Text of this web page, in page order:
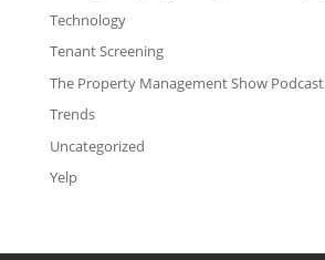
Technology
Tenant Screening
The Property Management Show Podcast
Trends
Uncategorized
Yelp